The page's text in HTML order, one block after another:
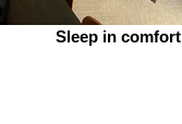
Sleep in comfort